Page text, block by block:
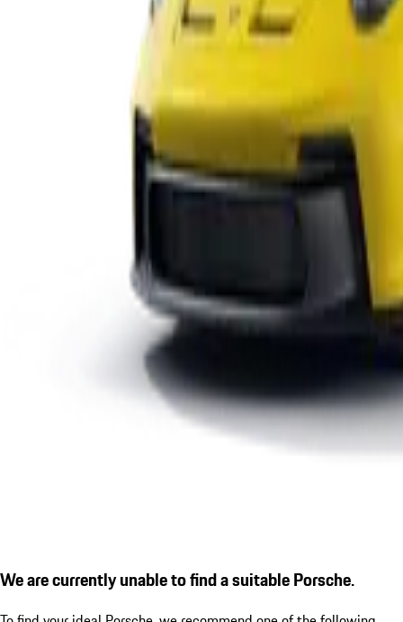
We are currently unable to find a suitable Porsche.